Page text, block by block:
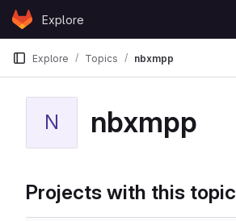
Skip to content
GitLabExplore
Explore Topics nbxmpp
N nbxmpp
Projects with this topic